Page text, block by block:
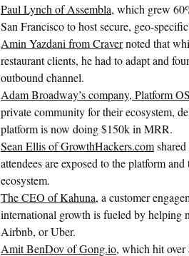
Paul Lynch of Assembla, which grew
San Francisco to host secure, geo-
Amin Yazdani from Cravernoted that
restaurant clients, he had to adapt and
outbound channel.
Adam Broadway’s company, Platform OS
private community for their ecosystem,
platform is now doing $150k in MRR.
Sean Ellis of GrowthHackers.com
attendees are exposed to the platform
ecosystem.
The CEO of Kahuna, a customer
international growth is fueled by helping
Airbnb, or Uber.
Amit BenDov of Gong.io, which hit